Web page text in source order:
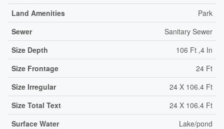
Land Amenities
Park
Sewer
Sanitary Sewer
Size Depth
106 Ft ,4 In
Size Frontage
24 Ft
Size Irregular
24 X 106.4 Ft
Size Total Text
24 X 106.4 Ft
Surface Water
Lake/pond